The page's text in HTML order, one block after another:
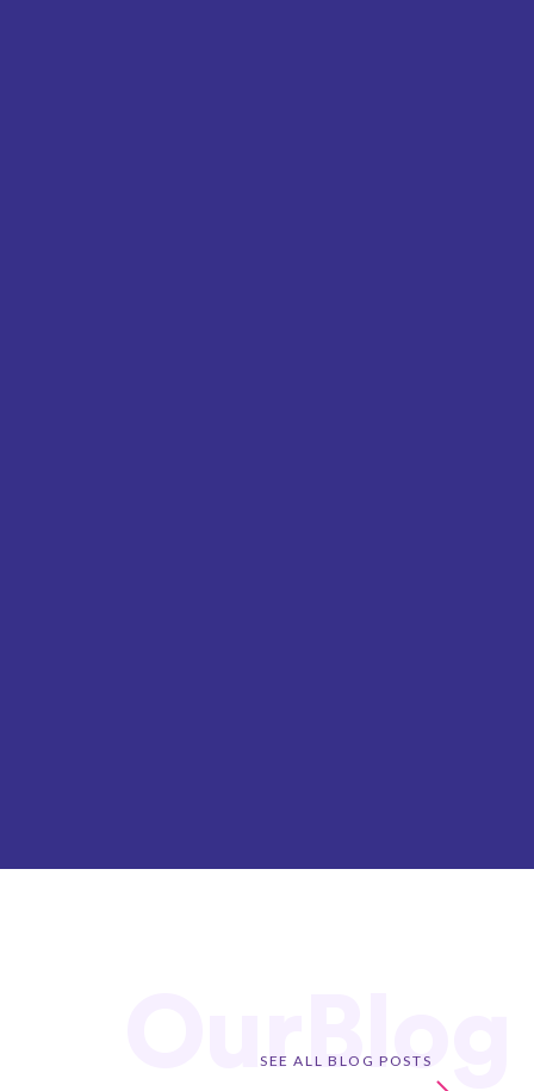
OurBlog
SEE ALL BLOG POSTS